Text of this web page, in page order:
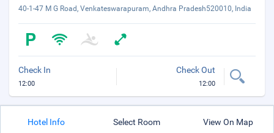
40-1-47 M G Road, Venkateswarapuram, Andhra Pradesh520010, India
Check In
12:00
Check Out
12:00
Hotel Info Select Room View On Map